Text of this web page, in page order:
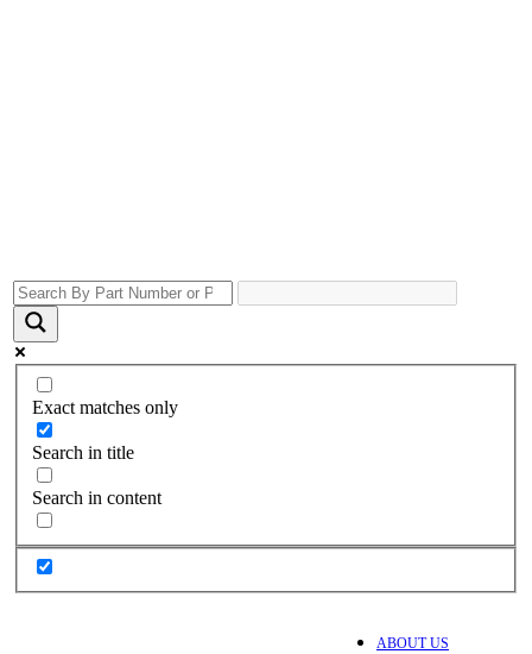
Exact matches only
Search in title
Search in content
ABOUT US